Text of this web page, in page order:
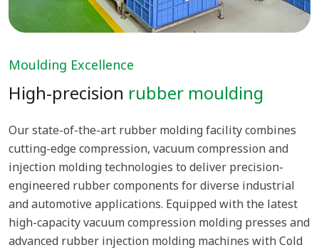
Moulding Excellence
High-precision rubber moulding
Our state-of-the-art rubber molding facility combines
cutting-edge compression, vacuum compression and
injection molding technologies to deliver precision-
engineered rubber components for diverse industrial
and automotive applications. Equipped with the latest
high-capacity vacuum compression molding presses and
advanced rubber injection molding machines with Cold